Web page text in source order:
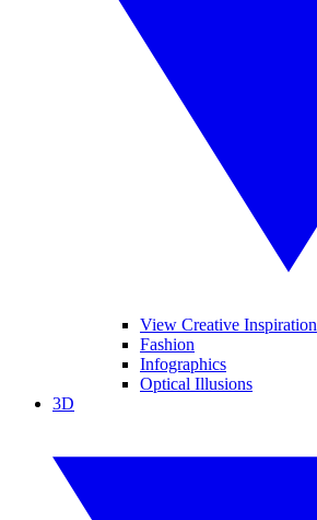
View Creative Inspiration
Fashion
Infographics
Optical Illusions
3D